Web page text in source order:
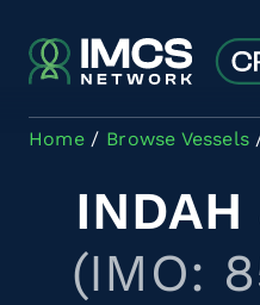
Home Browse Vessels
INDAH
(IMO: